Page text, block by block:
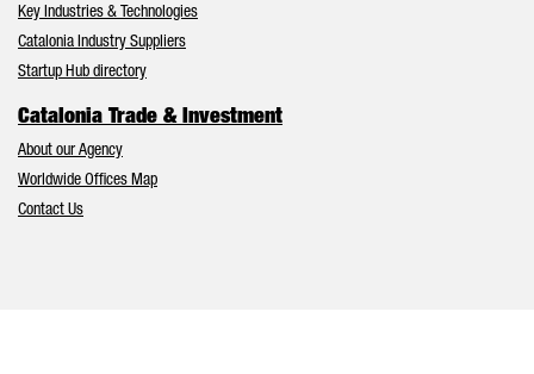
Key Industries & Technologies
Catalonia Industry Suppliers
Startup Hub directory
Catalonia Trade & Investment
About our Agency
Worldwide Offices Map
Contact Us